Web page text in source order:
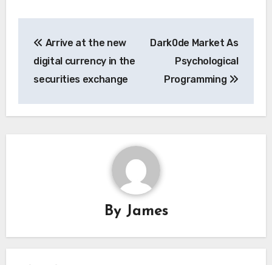
navigation
Arrive at the new
digital currency in the
securities exchange
Dark0de Market As
Psychological
Programming
By James